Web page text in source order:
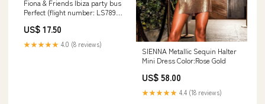
Fiona & Friends Ibiza party bus
Perfect (flight number: LS789
of July) holiday
US$ 17.50
★★★★★ 4.0 (8 reviews)
SIENNA Metallic Sequin Halter
Mini Dress Color:Rose Gold
US$ 58.00
★★★★★ 4.4 (18 reviews)